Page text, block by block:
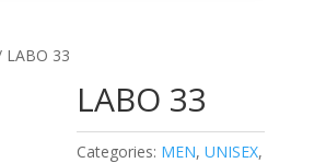
LABO 33
LABO 33
Categories: MEN,UNISEX,